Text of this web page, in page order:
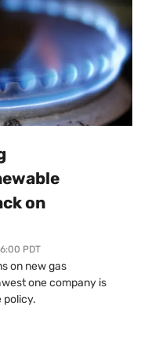
on
PDT
on new gas
one company is
policy.